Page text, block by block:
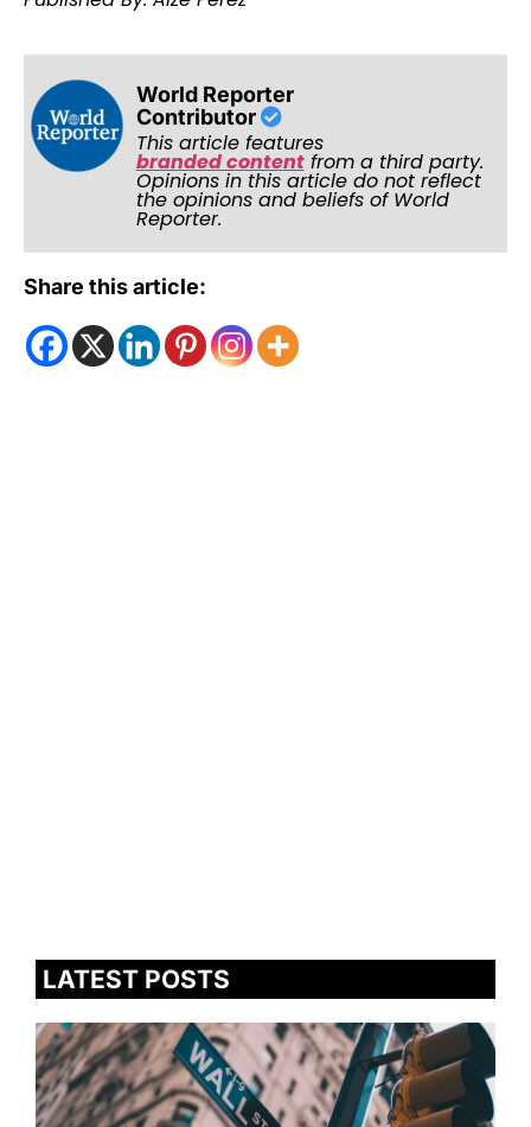
World Reporter
Contributor
This article features
branded contentfrom a third party.
Opinions in this article do not reflect
the opinions and beliefs of World
Reporter.
Share this article:
LATEST POSTS